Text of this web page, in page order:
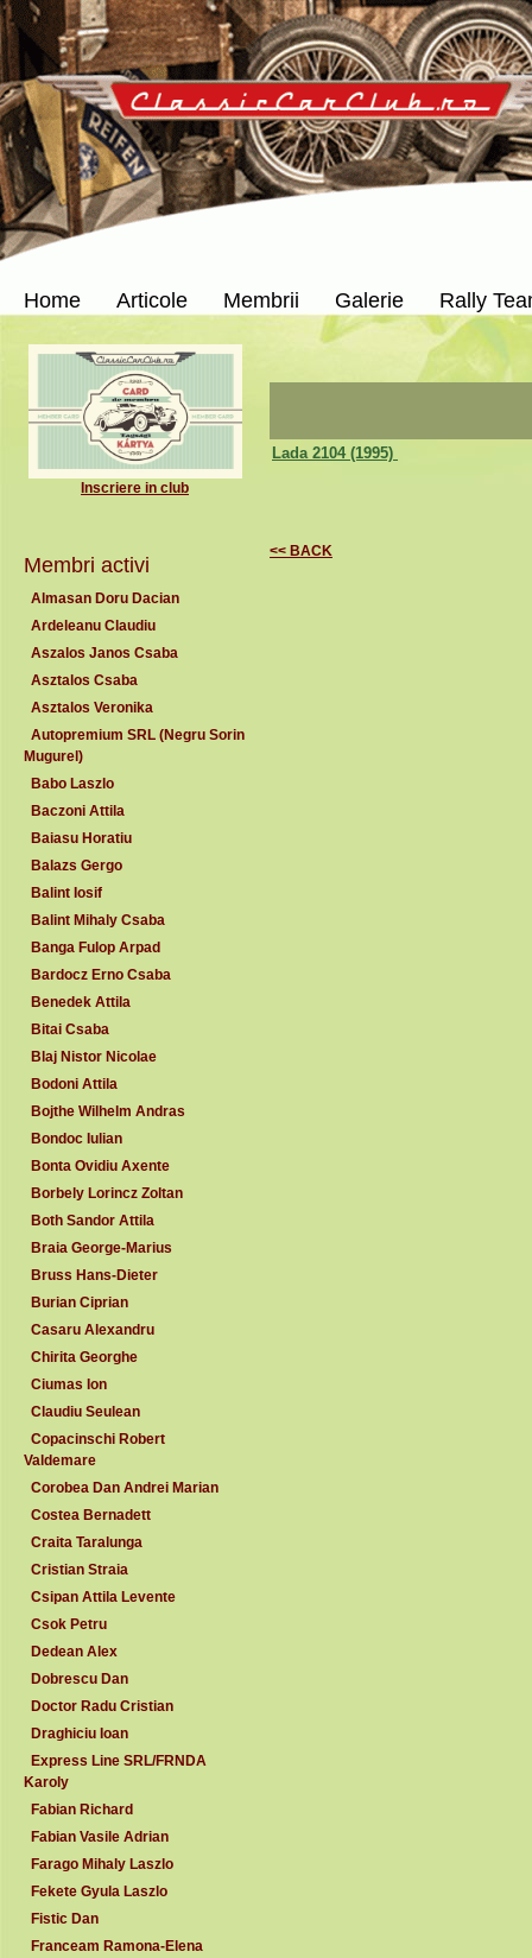
Home Articole Membrii Galerie Rally
Inscriere in club
Membri activi
Almasan Doru Dacian
Ardeleanu Claudiu
Aszalos Janos Csaba
Asztalos Csaba
Asztalos Veronika
Autopremium SRL (Negru Sorin
Mugurel)
Babo Laszlo
Baczoni Attila
Baiasu Horatiu
Balazs Gergo
Balint Iosif
Balint Mihaly Csaba
Banga Fulop Arpad
Bardocz Erno Csaba
Benedek Attila
Bitai Csaba
Blaj Nistor Nicolae
Bodoni Attila
Bojthe Wilhelm Andras
Bondoc Iulian
Bonta Ovidiu Axente
Borbely Lorincz Zoltan
Both Sandor Attila
Braia George-Marius
Bruss Hans-Dieter
Burian Ciprian
Casaru Alexandru
Chirita Georghe
Ciumas Ion
Claudiu Seulean
Copacinschi Robert
Valdemare
Corobea Dan Andrei Marian
Costea Bernadett
Craita Taralunga
Cristian Straia
Csipan Attila Levente
Csok Petru
Dedean Alex
Dobrescu Dan
Doctor Radu Cristian
Draghiciu Ioan
Express Line SRL/FRNDA
Karoly
Fabian Richard
Fabian Vasile Adrian
Farago Mihaly Laszlo
Fekete Gyula Laszlo
Fistic Dan
Franceam Ramona-Elena
Lada 2104 (1995)
<< BACK